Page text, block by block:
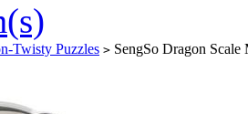
Twisty Puzzles > SengSo Dragon